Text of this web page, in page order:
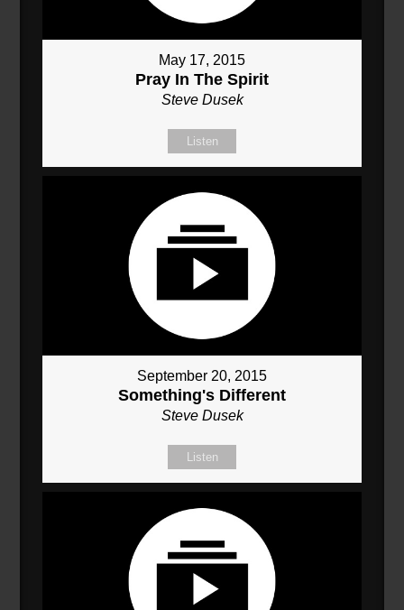
May 17, 2015
Pray In The Spirit
Steve Dusek
Listen
September 20, 2015
Something's Different
Steve Dusek
Listen